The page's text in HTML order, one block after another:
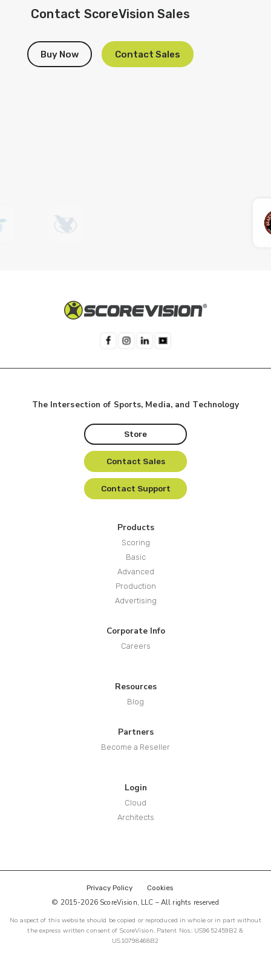
Contact ScoreVision Sales
Buy Now Contact Sales
The Intersection of Sports, Media, and Technology
Store
Contact Sales
Contact Support
Products
Scoring
Basic
Advanced
Production
Advertising
Corporate Info
Careers
Resources
Blog
Partners
Become a Reseller
Login
Cloud
Architects
Privacy Policy Cookies
© 2015-2026 ScoreVision, LLC – All rights reserved
No aspect of this website should be copied or reproduced in whole or in part without
the express written consent of ScoreVision. Patent Nos.: US9652459B2 &
US10798468B2